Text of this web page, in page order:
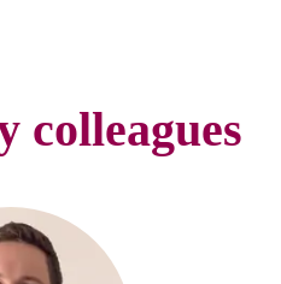
colleagues